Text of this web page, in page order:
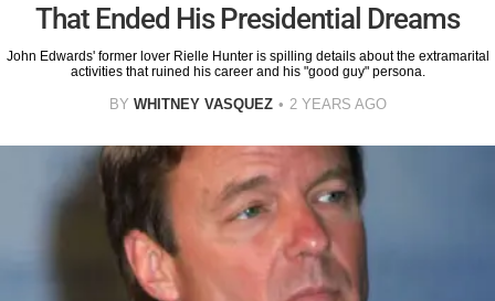
That Ended His Presidential Dreams
John Edwards' former lover Rielle Hunter is spilling details about the extramarital
activities that ruined his career and his "good guy" persona.
BY WHITNEY VASQUEZ 2 YEARS AGO